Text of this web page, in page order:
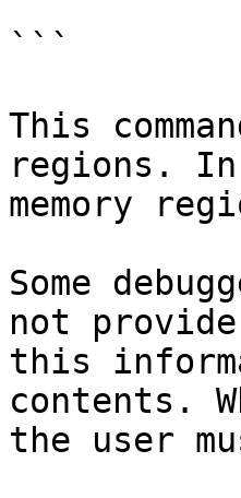
```
This
regions. In
memory
Some
not
this
contents.
the user